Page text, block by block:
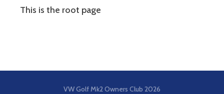
This is the root page
VW Golf Mk2 Owners Club 2026